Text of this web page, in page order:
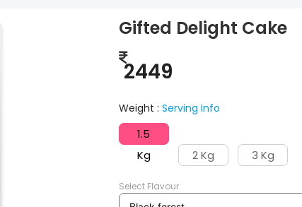
Gifted Delight Cake
2449
Weight :
1.5
Kg
2 Kg 3 Kg
Select Flavour
Serving Info